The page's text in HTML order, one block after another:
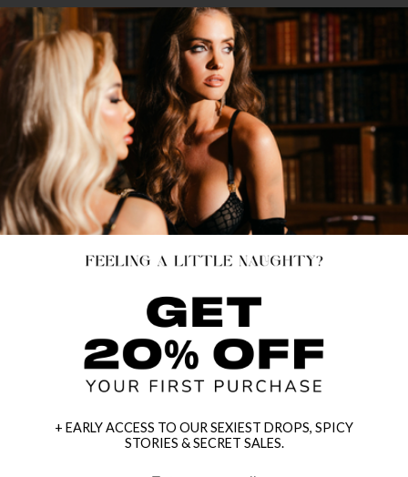
+ EARLY ACCESS TO OUR SEXIEST DROPS, SPICY
STORIES & SECRET SALES.